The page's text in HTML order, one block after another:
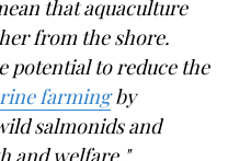
that aquaculture
from the shore.
potential to reduce the
farmingby
salmonids and
and welfare,"